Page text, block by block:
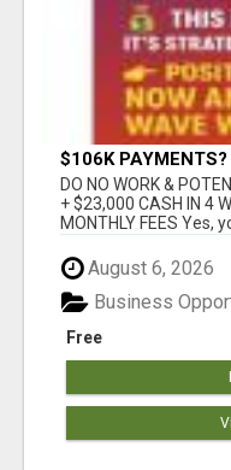
$106K PAYMENTS?
DO NO WORK &
+ $23,000 CASH IN 4
MONTHLY FEES Yes,
August 6, 2026
Free
Business